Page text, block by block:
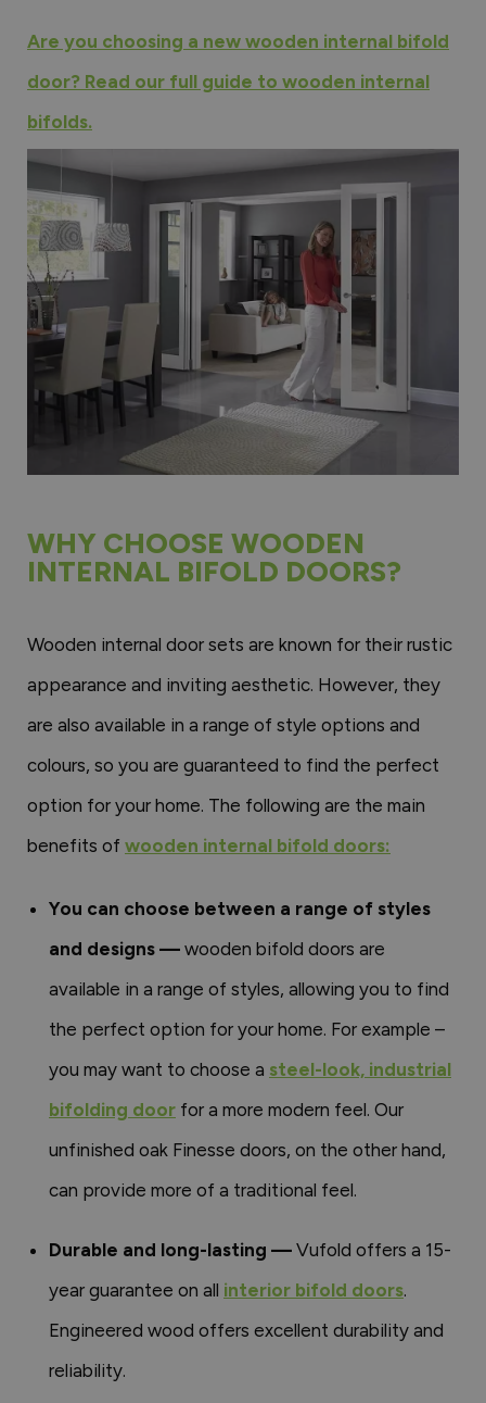
Are you choosing a new wooden internal bifold
door? Read our full guide to wooden internal
bifolds.
WHY CHOOSE WOODEN
INTERNAL BIFOLD DOORS?
Wooden internal door sets are known for their rustic
appearance and inviting aesthetic. However, they
are also available in a range of style options and
colours, so you are guaranteed to find the perfect
option for your home. The following are the main
benefits of wooden internal bifold doors:
You can choose between a range of styles
and designs — wooden bifold doors are
available in a range of styles, allowing you to find
the perfect option for your home. For example –
you may want to choose a steel-look, industrial
bifolding door for a more modern feel. Our
unfinished oak Finesse doors, on the other hand,
can provide more of a traditional feel.
Durable and long-lasting — Vufold offers a 15-
year guarantee on all interior bifold doors.
Engineered wood offers excellent durability and
reliability.